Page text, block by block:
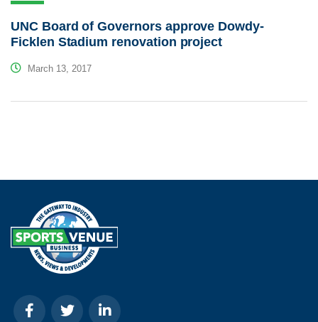
UNC Board of Governors approve Dowdy-
Ficklen Stadium renovation project
March 13, 2017